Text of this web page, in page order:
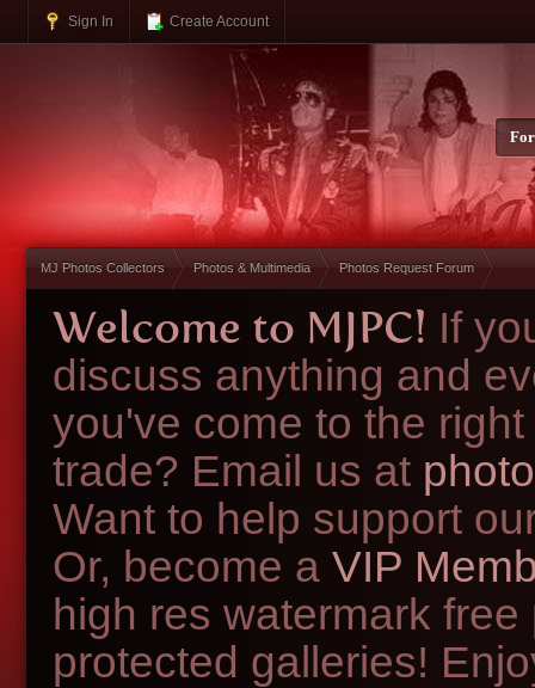
Sign In Create Account
MJ Photos Collectors Photos & Multimedia Photos Request Forum
Welcome to MJPC! If
discuss anything and
you've come to the
trade? Email us at
Want to help support
Or, become a VIP
high res watermark
protected galleries!